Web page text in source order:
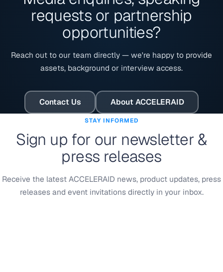
requests or partnership
opportunities?
Reach out to our team directly — we're happy to provide
assets, background or interview access.
Contact Us About ACCELERAID
STAY INFORMED
Sign up for our newsletter &
press releases
Receive the latest ACCELERAID news, product updates, press
releases and event invitations directly in your inbox.